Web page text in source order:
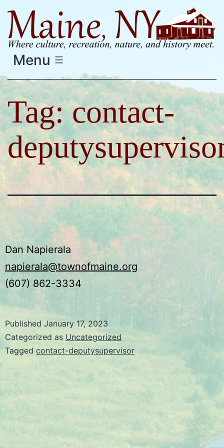
Skip
to
content
Menu
Tag:contact-
Dan Napierala
napierala@townofmaine.org
(607) 862-3334
Published January 17, 2023
Categorized as Uncategorized
Tagged contact-deputysupervisor